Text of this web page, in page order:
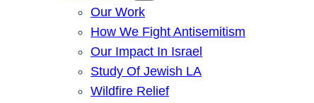
Our Work
How We Fight Antisemitism
Our Impact In Israel
Study Of Jewish LA
Wildfire Relief